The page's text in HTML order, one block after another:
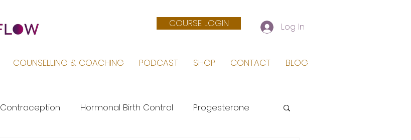
COURSE LOGIN Log In
COUNSELLING & COACHING PODCAST SHOP CONTACT BLOG
Contraception Hormonal Birth Control Progesterone